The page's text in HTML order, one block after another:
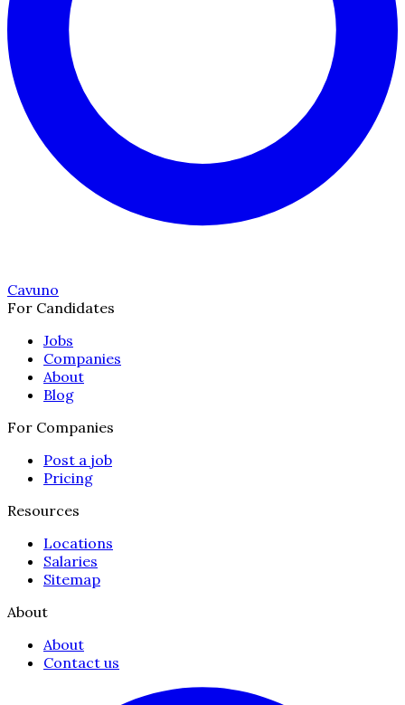
Cavuno
For Candidates
Jobs
Companies
About
Blog
For Companies
Post a job
Pricing
Resources
Locations
Salaries
Sitemap
About
About
Contact us